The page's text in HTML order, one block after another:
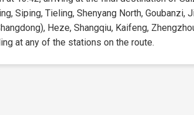
Siping, Tieling, Shenyang North, Goubanzi,
Heze, Shangqiu, Kaifeng,
at any of the stations on the route.